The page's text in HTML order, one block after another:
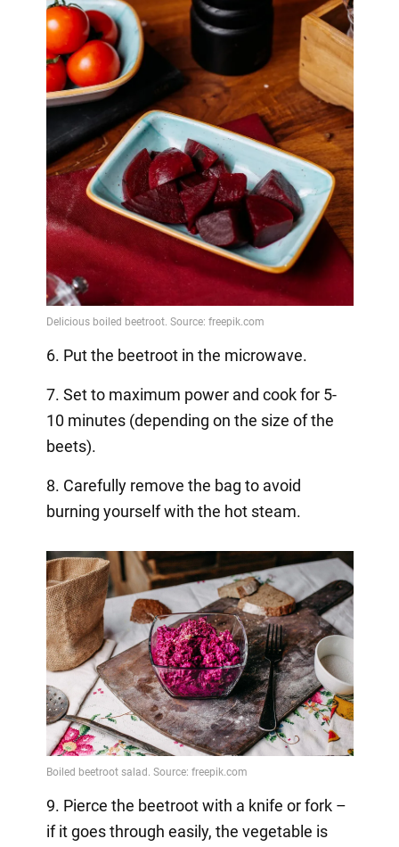
6. Put the beetroot in the microwave.
7. Set to maximum power and cook for 5-
10 minutes (depending on the size of the
beets).
8. Carefully remove the bag to avoid
burning yourself with the hot steam.
9. Pierce the beetroot with a knife or fork –
if it goes through easily, the vegetable is